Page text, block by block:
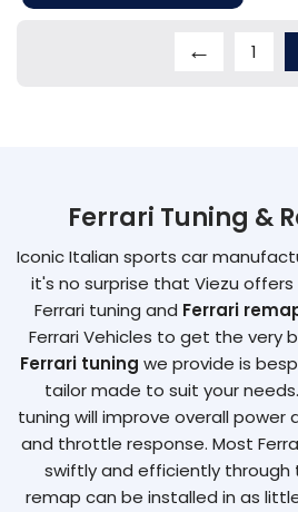
← 1
Ferrari Tuning &
Iconic Italian sports car
it's no surprise that Viezu
Ferrari tuning and Ferrari
Ferrari Vehicles to get the very
Ferrari tuning we provide is
tailor made to suit your
tuning will improve overall power
and throttle response. Most
swiftly and efficiently through
remap can be installed in as